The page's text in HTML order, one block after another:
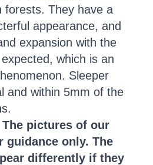
forests. They have a
appearance, and
expansion with the
which is an
Sleeper
and within 5mm of the
The pictures of our
guidance only. The
differently if they